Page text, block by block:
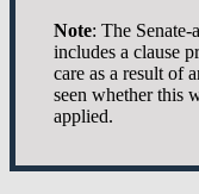
Note: The
includes a clause
care as a result of
seen whether this
applied.